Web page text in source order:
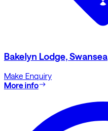
Bakelyn Lodge, Swansea
Make Enquiry
More info